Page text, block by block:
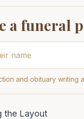
a funeral
and obituary writing
the Layout